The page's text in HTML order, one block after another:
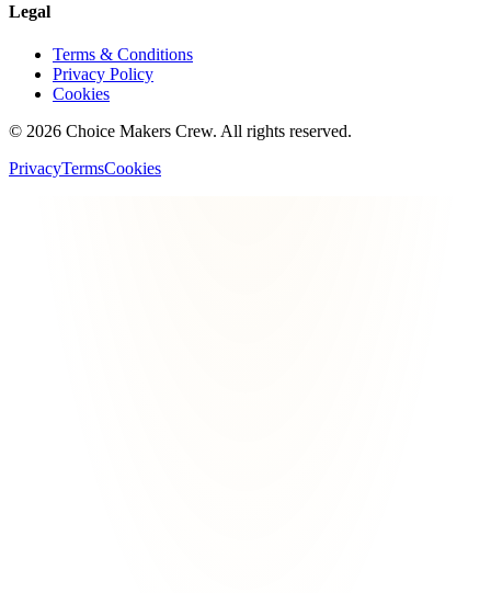
Legal
Terms & Conditions
Privacy Policy
Cookies
© 2026 Choice Makers Crew. All rights reserved.
PrivacyTermsCookies